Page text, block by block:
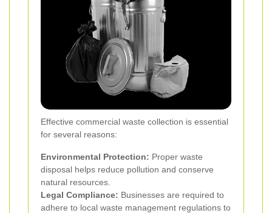
Effective commercial waste collection is essential
for several reasons:
Environmental Protection: Proper waste
disposal helps reduce pollution and conserve
natural resources.
Legal Compliance: Businesses are required to
adhere to local waste management regulations to